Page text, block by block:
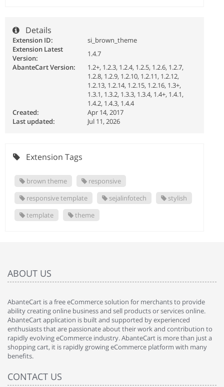
Details
Extension ID:
si_brown_theme
Extension Latest
Version:
1.4.7
AbanteCart Version:
1.2+, 1.2.3, 1.2.4, 1.2.5, 1.2.6, 1.2.7,
1.2.8, 1.2.9, 1.2.10, 1.2.11, 1.2.12,
1.2.13, 1.2.14, 1.2.15, 1.2.16, 1.3+,
1.3.1, 1.3.2, 1.3.3, 1.3.4, 1.4+, 1.4.1,
1.4.2, 1.4.3, 1.4.4
Created:
Apr 14, 2017
Last updated:
Jul 11, 2026
Extension Tags
brown theme
responsive
responsive template
sejalinfotech
stylish
template
theme
ABOUT US
AbanteCart is a free eCommerce solution for merchants to provide
ability creating online business and sell products or services online.
AbanteCart application is built and supported by experienced
enthusiasts that are passionate about their work and contribution to
rapidly evolving eCommerce industry. AbanteCart is more than just a
shopping cart, it is rapidly growing eCommerce platform with many
benefits.
CONTACT US